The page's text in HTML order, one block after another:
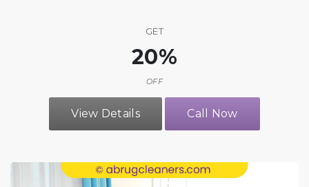
GET
20%
OFF
View Details Call Now